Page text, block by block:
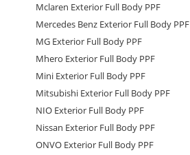
Mclaren Exterior Full Body PPF
Mercedes Benz Exterior Full Body PPF
MG Exterior Full Body PPF
Mhero Exterior Full Body PPF
Mini Exterior Full Body PPF
Mitsubishi Exterior Full Body PPF
NIO Exterior Full Body PPF
Nissan Exterior Full Body PPF
ONVO Exterior Full Body PPF